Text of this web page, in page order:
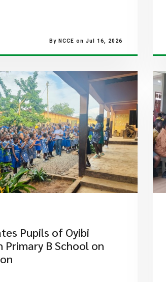
By NCCE on Jul 16, 2026
Pupils of Oyibi
Primary B School on